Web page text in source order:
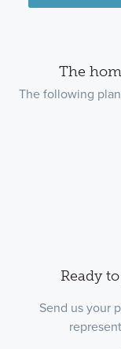
The
The following
Ready
Send us your